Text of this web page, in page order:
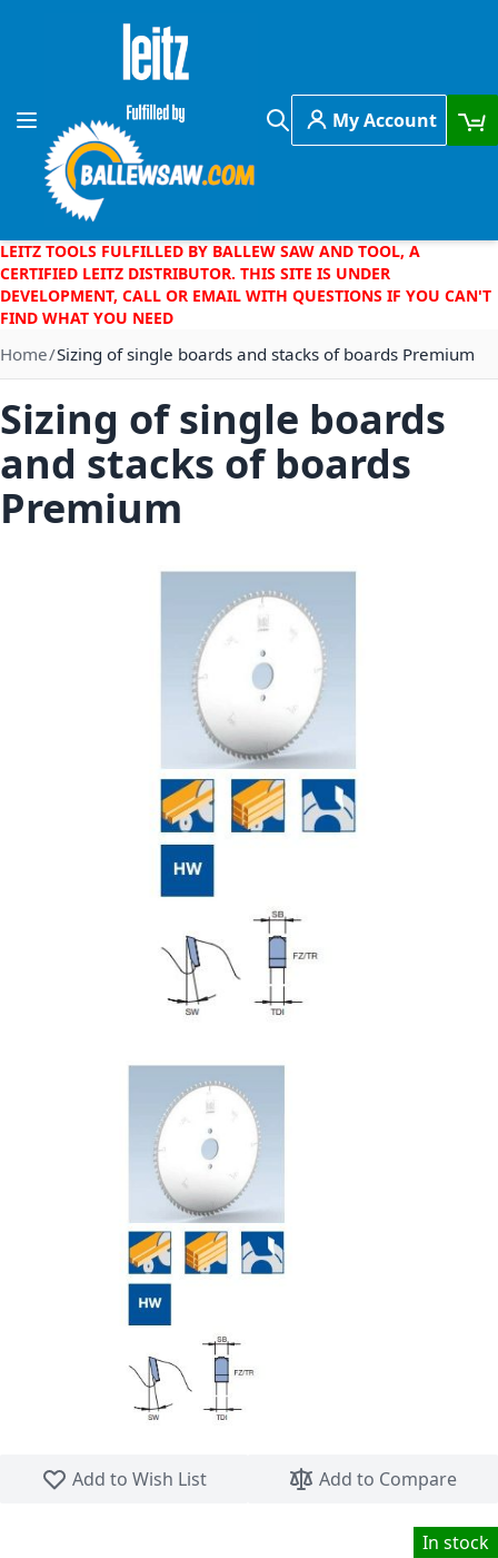
Skip to Content
Toggle Nav
Search
My Account
LEITZ TOOLS FULFILLED BY BALLEW SAW AND TOOL, A
CERTIFIED LEITZ DISTRIBUTOR. THIS SITE IS UNDER
DEVELOPMENT, CALL OR EMAIL WITH QUESTIONS IF YOU CAN'T
FIND WHAT YOU NEED
Home Sizing of single boards and stacks of boards Premium
Add to Wish List
Add to Compare
Sizing of single boards
and stacks of boards
Premium
In stock